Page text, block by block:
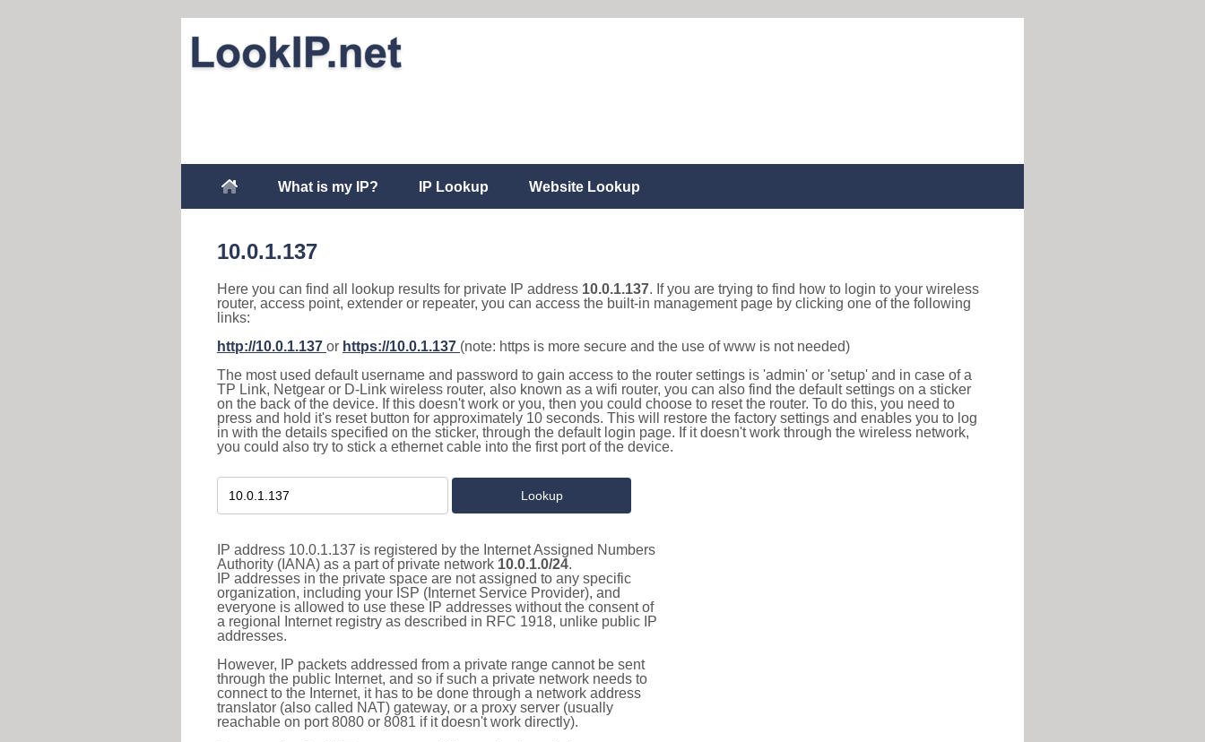
What is my IP? IP Lookup Website Lookup
10.0.1.137
Here you can find all lookup results for private IP address 10.0.1.137. If you are trying to find how to login to your wireless
router, access point, extender or repeater, you can access the built-in management page by clicking one of the following
links:
http://10.0.1.137 or https://10.0.1.137 (note: https is more secure and the use of www is not needed)
The most used default username and password to gain access to the router settings is 'admin' or 'setup' and in case of a
TP Link, Netgear or D-Link wireless router, also known as a wifi router, you can also find the default settings on a sticker
on the back of the device. If this doesn't work or you, then you could choose to reset the router. To do this, you need to
press and hold it's reset button for approximately 10 seconds. This will restore the factory settings and enables you to log
in with the details specified on the sticker, through the default login page. If it doesn't work through the wireless network,
you could also try to stick a ethernet cable into the first port of the device.
IP address 10.0.1.137 is registered by the Internet Assigned Numbers
Authority (IANA) as a part of private network 10.0.1.0/24.
IP addresses in the private space are not assigned to any specific
organization, including your ISP (Internet Service Provider), and
everyone is allowed to use these IP addresses without the consent of
a regional Internet registry as described in RFC 1918, unlike public IP
addresses.
However, IP packets addressed from a private range cannot be sent
through the public Internet, and so if such a private network needs to
connect to the Internet, it has to be done through a network address
translator (also called NAT) gateway, or a proxy server (usually
reachable on port 8080 or 8081 if it doesn't work directly).